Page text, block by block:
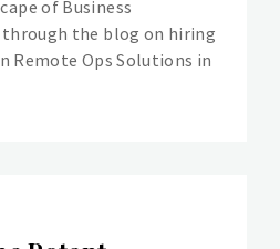
of Business
the blog on hiring
Remote Ops Solutions in